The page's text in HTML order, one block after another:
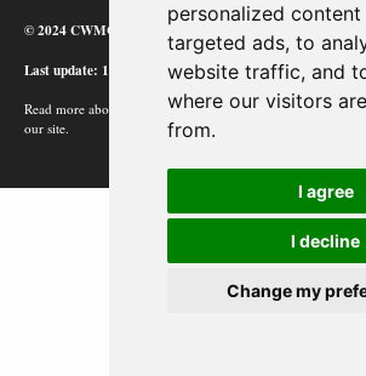
personalized content
targeted ads, to
website traffic, and
where our visitors
from.
I agree
I decline
Change my
© 2024 CWMC
Last update: 12/02/24
Read more about how Google uses information from
our site.